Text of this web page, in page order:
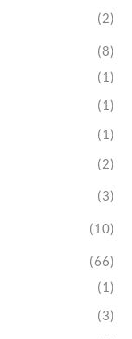
(2)
(8)
(1)
(1)
(1)
(2)
(3)
(10)
(66)
(1)
(3)